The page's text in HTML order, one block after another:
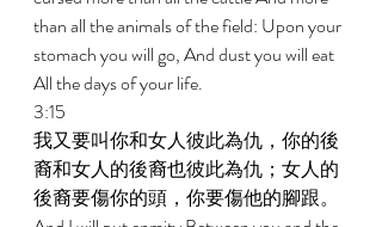
than all the animals of the field: Upon your
stomach you will go, And dust you will eat
All the days of your life.
3:15
我又要叫你和女人彼此為仇，你的後
裔和女人的後裔也彼此為仇；女人的
後裔要傷你的頭，你要傷他的腳跟。